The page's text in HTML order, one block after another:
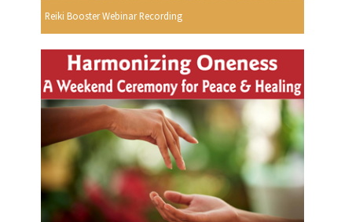
Reiki Booster Webinar Recording